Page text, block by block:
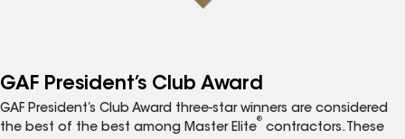
GAF President’s Club Award
GAF President’s Club Award three-star winners are considered
the best of the best among Master Elite
®
contractors. These